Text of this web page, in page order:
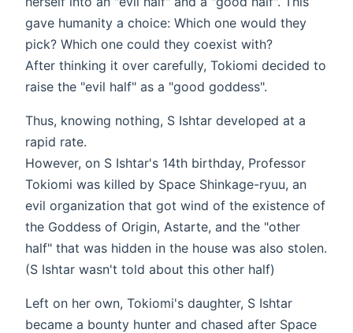
gave humanity a choice: Which one would they
pick? Which one could they coexist with?
After thinking it over carefully, Tokiomi decided to
raise the "evil half" as a "good goddess".
Thus, knowing nothing, S Ishtar developed at a
rapid rate.
However, on S Ishtar's 14th birthday, Professor
Tokiomi was killed by Space Shinkage-ryuu, an
evil organization that got wind of the existence of
the Goddess of Origin, Astarte, and the "other
half" that was hidden in the house was also stolen.
(S Ishtar wasn't told about this other half)
Left on her own, Tokiomi's daughter, S Ishtar
became a bounty hunter and chased after Space